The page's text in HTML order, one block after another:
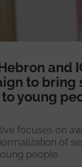
and
to bring
young
focuses on
of
people.